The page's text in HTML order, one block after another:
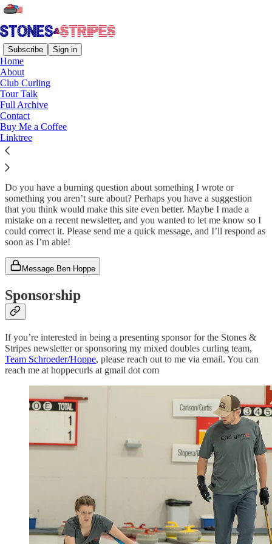
Subscribe Sign in
Home
About
Club Curling
Tour Talk
Full Archive
Contact
Buy Me a Coffee
Linktree
Get In Touch
Do you have a burning question about something I wrote or
something you aren’t sure about? Perhaps you have a suggestion
that you think would make this site even better. Maybe I made a
mistake on a recent newsletter, and you wanted to let me know so I
could correct it. Please send me a quick message, and I’ll respond as
soon as I’m able!
Message Ben Hoppe
Sponsorship
If you’re interested in being a presenting sponsor for the Stones &
Stripes newsletter or sponsoring my mixed doubles curling team,
Team Schroeder/Hoppe, please reach out to me via email. You can
reach me at hoppecurls at gmail dot com